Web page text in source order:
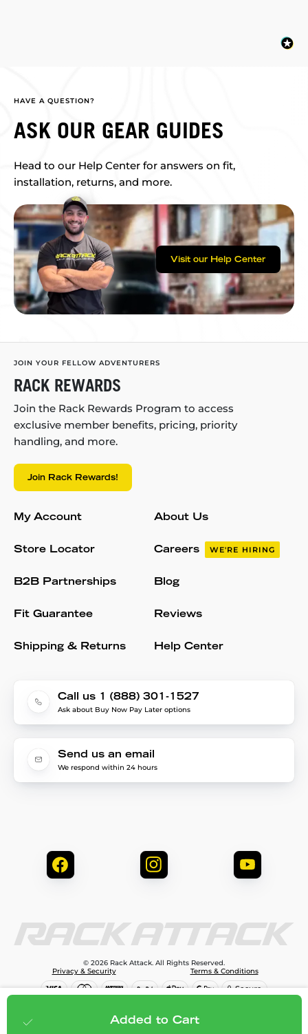
$150.00 Add to cart
Added to Cart
HAVE A QUESTION?
ASK OUR GEAR GUIDES
Head to our Help Center for answers on fit,
installation, returns, and more.
Visit our Help Center
JOIN YOUR FELLOW ADVENTURERS
RACK REWARDS
Join the Rack Rewards Program to access
exclusive member benefits, pricing, priority
handling, and more.
Join Rack Rewards!
My Account
Store Locator
B2B Partnerships
Fit Guarantee
Shipping & Returns
About Us
Careers WE'RE HIRING
Blog
Reviews
Help Center
Call us 1 (888) 301-1527
Ask about Buy Now Pay Later options
Send us an email
We respond within 24 hours
© 2026 Rack Attack. All Rights Reserved.
Privacy & Security
Terms & Conditions